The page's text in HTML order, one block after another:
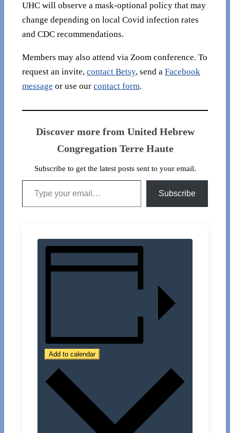
UHC will observe a mask-optional policy that may
change depending on local Covid infection rates
and CDC recommendations.
Members may also attend via Zoom conference. To
request an invite, contact Betsy, send a Facebook
message or use our contact form.
Discover more from United Hebrew
Congregation Terre Haute
Subscribe to get the latest posts sent to your email.
Type your email…
Subscribe
Add to calendar